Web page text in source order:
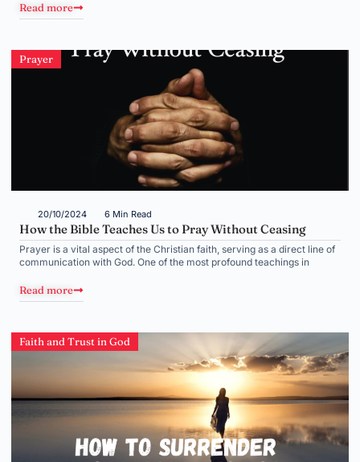
Read more
Prayer
20/10/2024 6 Min Read
How the Bible Teaches Us to Pray Without Ceasing
Prayer is a vital aspect of the Christian faith, serving as a direct line of
communication with God. One of the most profound teachings in
Read more
Faith and Trust in God